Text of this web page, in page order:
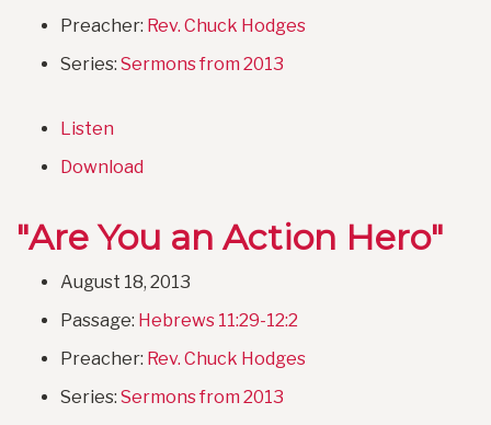
Preacher: Rev. Chuck Hodges
Series: Sermons from 2013
Listen
Download
"Are You an Action Hero"
August 18, 2013
Passage: Hebrews 11:29-12:2
Preacher: Rev. Chuck Hodges
Series: Sermons from 2013